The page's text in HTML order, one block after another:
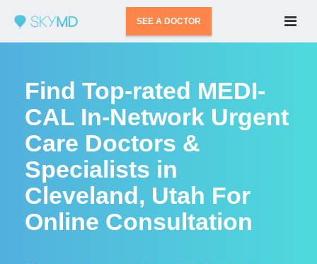
SEE A DOCTOR
Find Top-rated MEDI-
CAL In-Network Urgent
Care Doctors &
Specialists in
Cleveland, Utah For
Online Consultation